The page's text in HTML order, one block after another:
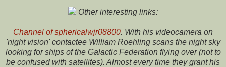
Other interesting links:
Channel of sphericalwjr08800. With his videocamera on
'night vision' contactee William Roehling scans the night sky
looking for ships of the Galactic Federation flying over (not to
be confused with satellites). Almost every time they grant his